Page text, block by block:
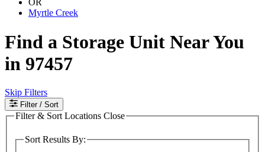
OR
Myrtle Creek
Find a Storage Unit Near You
in 97457
Skip Filters
Filter / Sort
Filter & Sort Locations Close
Sort Results By: